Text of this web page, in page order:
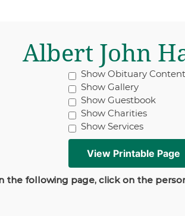
Albert John
Show Obituary Content
Show Gallery
Show Guestbook
Show Charities
Show Services
the following page, click on the